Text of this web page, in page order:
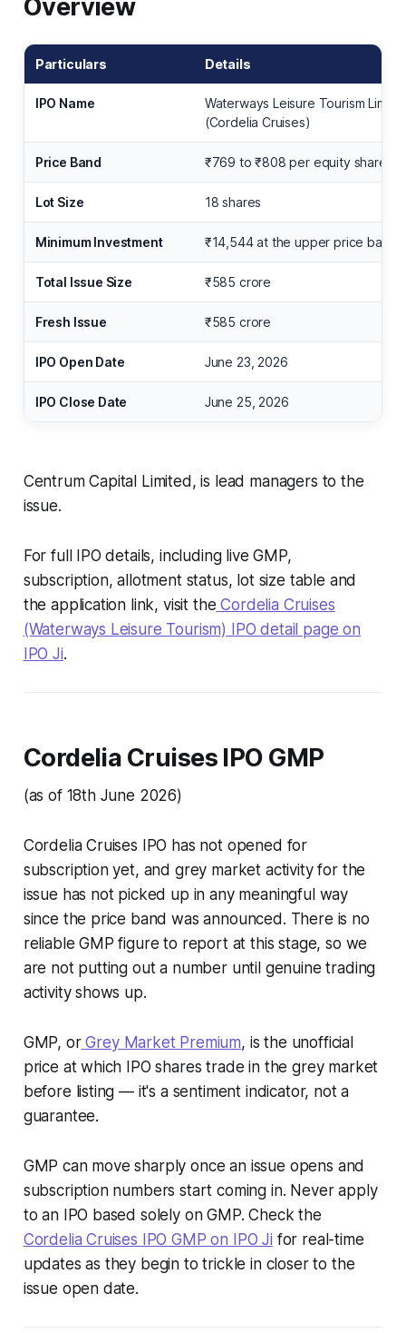
Overview
Particulars Details
IPO Name
Waterways Leisure Tourism
(Cordelia Cruises)
Price Band ₹769 to ₹808 per equity share
Lot Size 18 shares
Minimum Investment ₹14,544 at the upper price band
Total Issue Size ₹585 crore
Fresh Issue ₹585 crore
IPO Open Date June 23, 2026
IPO Close Date June 25, 2026
Centrum Capital Limited, is lead managers to the
issue.
For full IPO details, including live GMP,
subscription, allotment status, lot size table and
the application link, visit the Cordelia Cruises
(Waterways Leisure Tourism) IPO detail page on
IPO Ji.
Cordelia Cruises IPO GMP
(as of 18th June 2026)
Cordelia Cruises IPO has not opened for
subscription yet, and grey market activity for the
issue has not picked up in any meaningful way
since the price band was announced. There is no
reliable GMP figure to report at this stage, so we
are not putting out a number until genuine trading
activity shows up.
GMP, or Grey Market Premium, is the unofficial
price at which IPO shares trade in the grey market
before listing — it's a sentiment indicator, not a
guarantee.
GMP can move sharply once an issue opens and
subscription numbers start coming in. Never apply
to an IPO based solely on GMP. Check the
Cordelia Cruises IPO GMP on IPO Ji for real-time
updates as they begin to trickle in closer to the
issue open date.